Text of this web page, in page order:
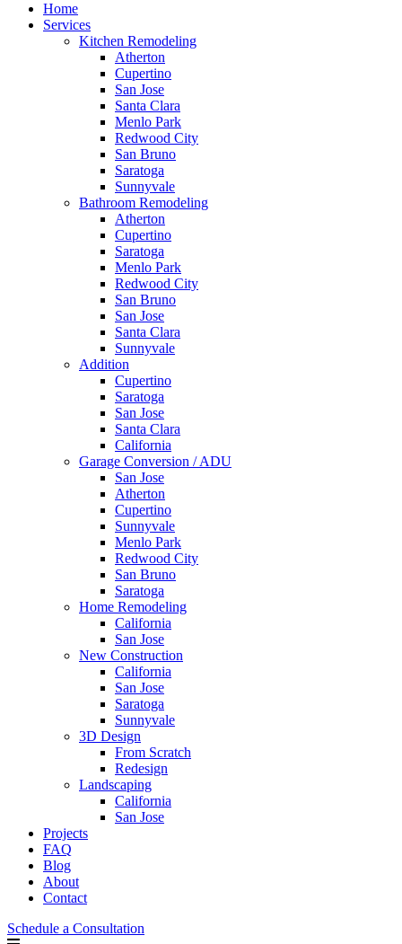
Home
Services
Kitchen Remodeling
Atherton
Cupertino
San Jose
Santa Clara
Menlo Park
Redwood City
San Bruno
Saratoga
Sunnyvale
Bathroom Remodeling
Atherton
Cupertino
Saratoga
Menlo Park
Redwood City
San Bruno
San Jose
Santa Clara
Sunnyvale
Addition
Cupertino
Saratoga
San Jose
Santa Clara
California
Garage Conversion / ADU
San Jose
Atherton
Cupertino
Sunnyvale
Menlo Park
Redwood City
San Bruno
Saratoga
Home Remodeling
California
San Jose
New Construction
California
San Jose
Saratoga
Sunnyvale
3D Design
From Scratch
Redesign
Landscaping
California
San Jose
Projects
FAQ
Blog
About
Contact
Schedule a Consultation